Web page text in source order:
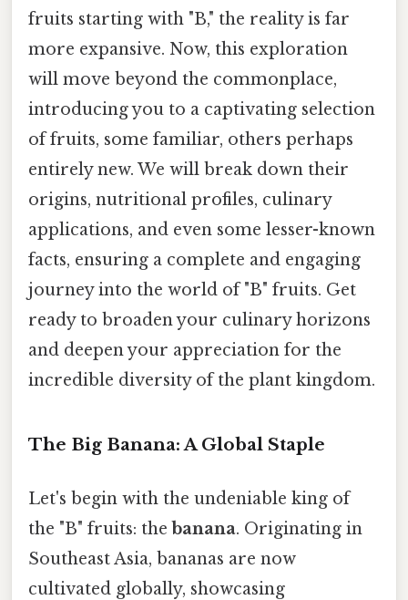
fruits starting with "B," the reality is far
more expansive. Now, this exploration
will move beyond the commonplace,
introducing you to a captivating selection
of fruits, some familiar, others perhaps
entirely new. We will break down their
origins, nutritional profiles, culinary
applications, and even some lesser-known
facts, ensuring a complete and engaging
journey into the world of "B" fruits. Get
ready to broaden your culinary horizons
and deepen your appreciation for the
incredible diversity of the plant kingdom.
The Big Banana: A Global Staple
Let's begin with the undeniable king of
the "B" fruits: the banana. Originating in
Southeast Asia, bananas are now
cultivated globally, showcasing